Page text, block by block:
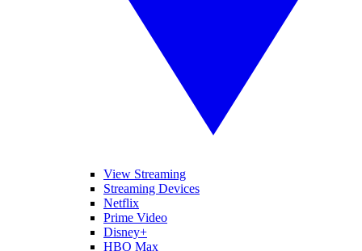
View Streaming
Streaming Devices
Netflix
Prime Video
Disney+
HBO Max